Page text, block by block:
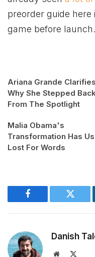
preorder guide
game before launch.
Ariana Grande Clarifies
Why She Stepped Back
From The Spotlight
Malia Obama's
Transformation Has Us
Lost For Words
Facebook
Danish
Website